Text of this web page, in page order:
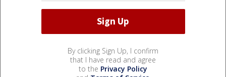
By clicking Sign Up, I confirm
that I have read and agree
to the Privacy Policy